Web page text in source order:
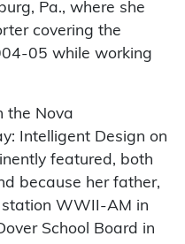
Pa., where she
covering the
05 while working
the Nova
Intelligent Design on
featured, both
because her father,
WWII-AM in
School Board in